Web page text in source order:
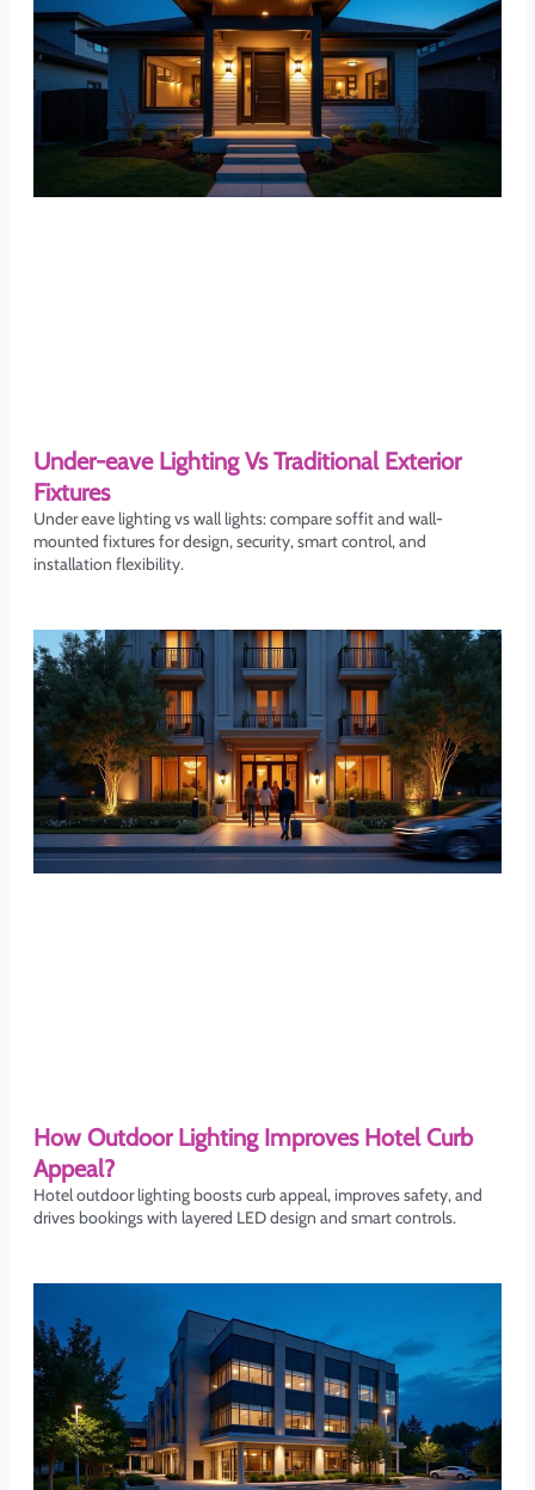
Under-eave Lighting Vs Traditional Exterior
Fixtures
Under eave lighting vs wall lights: compare soffit and wall-
mounted fixtures for design, security, smart control, and
installation flexibility.
How Outdoor Lighting Improves Hotel Curb
Appeal?
Hotel outdoor lighting boosts curb appeal, improves safety, and
drives bookings with layered LED design and smart controls.